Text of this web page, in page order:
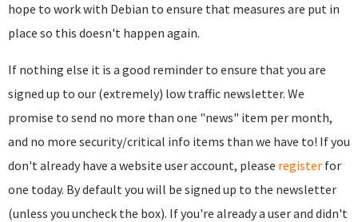
hope to work with Debian to ensure that measures are put in
place so this doesn't happen again.
If nothing else it is a good reminder to ensure that you are
signed up to our (extremely) low traffic newsletter. We
promise to send no more than one "news" item per month,
and no more security/critical info items than we have to! If you
don't already have a website user account, please register for
one today. By default you will be signed up to the newsletter
(unless you uncheck the box). If you're already a user and didn't